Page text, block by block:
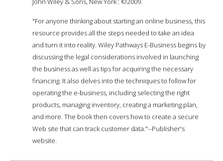
"For anyone thinking about starting an online business, this
resource provides all the steps needed to take an idea
and turn it into reality. Wiley Pathways E-Business begins by
discussing the legal considerations involved in launching
the business as well as tips for acquiring the necessary
financing. It also delves into the techniques to follow for
operating the e-business, including selecting the right
products, managing inventory, creating a marketing plan,
and more. The book then covers how to create a secure
Web site that can track customer data."--Publisher's
website.